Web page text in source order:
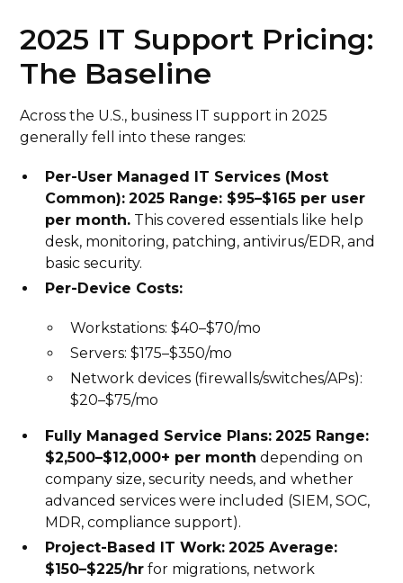
2025 IT Support Pricing:
The Baseline
Across the U.S., business IT support in 2025
generally fell into these ranges:
Per-User Managed IT Services (Most
Common): 2025 Range: $95–$165 per user
per month. This covered essentials like help
desk, monitoring, patching, antivirus/EDR, and
basic security.
Per-Device Costs:
Workstations: $40–$70/mo
Servers: $175–$350/mo
Network devices (firewalls/switches/APs):
$20–$75/mo
Fully Managed Service Plans: 2025 Range:
$2,500–$12,000+ per month depending on
company size, security needs, and whether
advanced services were included (SIEM, SOC,
MDR, compliance support).
Project-Based IT Work: 2025 Average:
$150–$225/hr for migrations, network